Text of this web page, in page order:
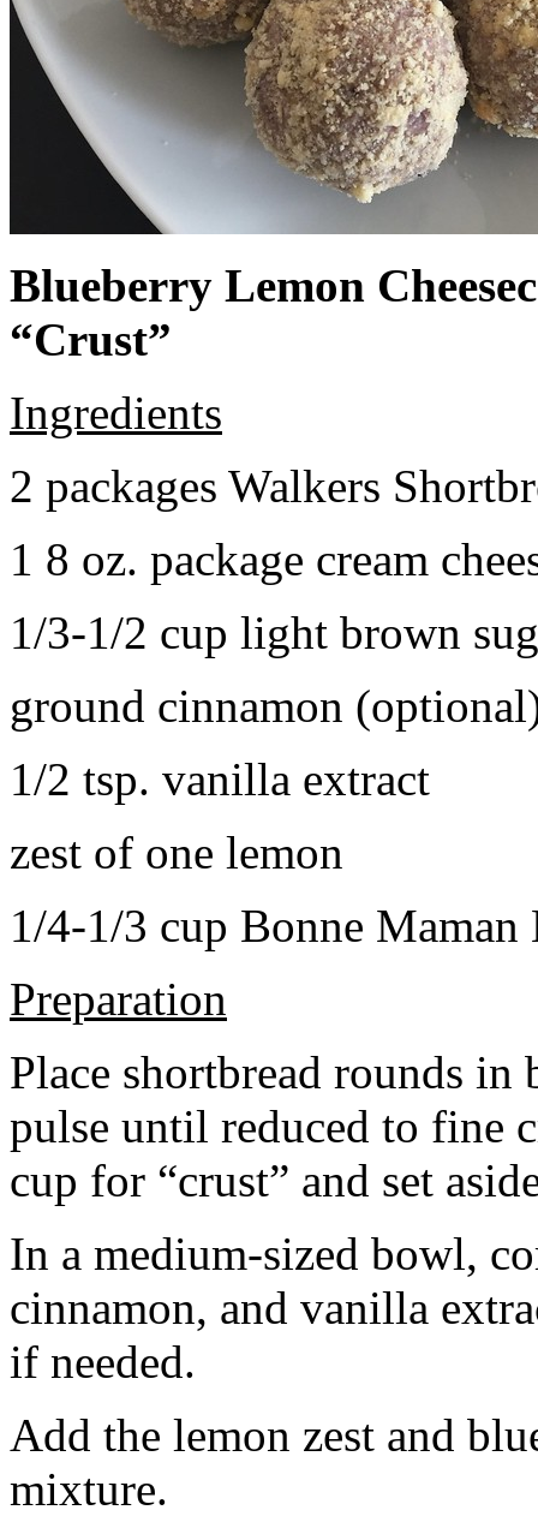
Blueberry Lemon
“Crust”
Ingredients
2 packages Walkers
1 8 oz. package cream
1/3-1/2 cup light brown
ground cinnamon
1/2 tsp. vanilla extract
zest of one lemon
1/4-1/3 cup Bonne Maman
Preparation
Place shortbread rounds in
pulse until reduced to fine
cup for “crust” and set
In a medium-sized bowl,
cinnamon, and vanilla
if needed.
Add the lemon zest and
mixture.